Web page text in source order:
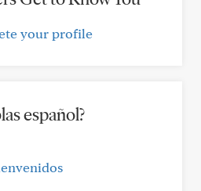
your profile
español?